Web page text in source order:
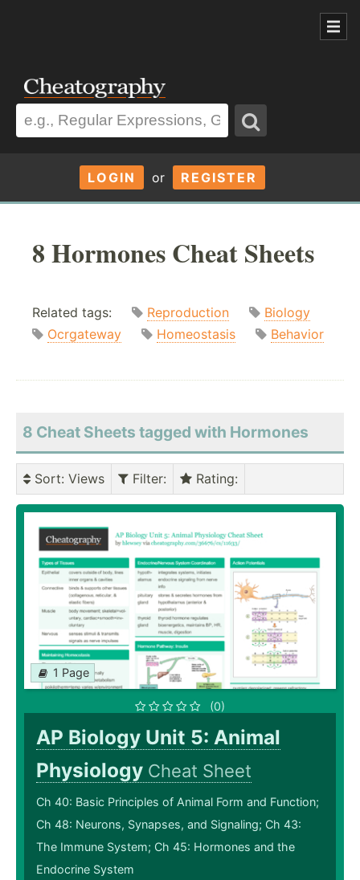
LOGIN or REGISTER
8 Hormones Cheat Sheets
Related tags: Reproduction
Biology
Ocrgateway
Homeostasis Behavior
8 Cheat Sheets tagged with Hormones
Sort: Views Filter: Rating:
1 Page
(0)
AP Biology Unit 5: Animal
Physiology Cheat Sheet
Ch 40: Basic Principles of Animal Form and Function;
Ch 48: Neurons, Synapses, and Signaling; Ch 43:
The Immune System; Ch 45: Hormones and the
Endocrine System